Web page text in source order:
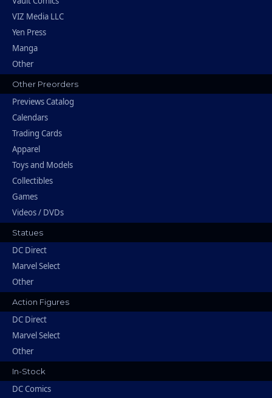
VIZ Media LLC
Yen Press
Manga
Other
Other Preorders
Previews Catalog
Calendars
Trading Cards
Apparel
Toys and Models
Collectibles
Games
Videos / DVDs
Statues
DC Direct
Marvel Select
Other
Action Figures
DC Direct
Marvel Select
Other
In-Stock
DC Comics